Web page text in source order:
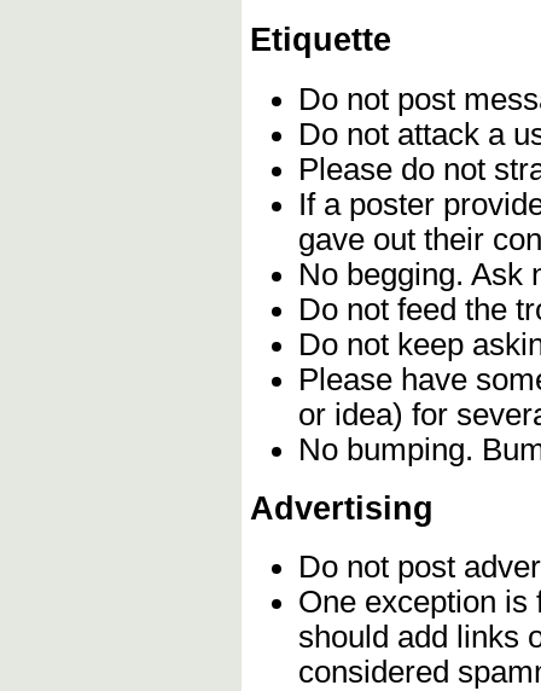
Etiquette
Do not post
Do not attack a
Please do not
If a poster
gave out their
No begging. Ask
Do not feed the
Do not keep
Please have
or idea) for
No bumping.
Advertising
Do not post
One exception is
should add links
considered